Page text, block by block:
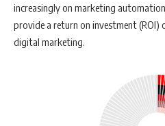
increasingly on marketing
provide a return on investment (ROI)
digital marketing.